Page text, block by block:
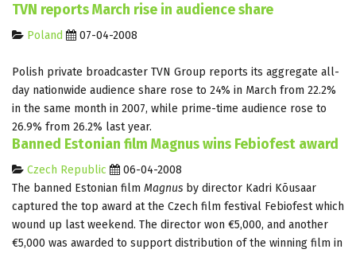
TVN reports March rise in audience share
Poland 07-04-2008
Polish private broadcaster TVN Group reports its aggregate all-
day nationwide audience share rose to 24% in March from 22.2%
in the same month in 2007, while prime-time audience rose to
26.9% from 26.2% last year.
Banned Estonian film Magnus wins Febiofest award
Czech Republic
06-04-2008
The banned Estonian film Magnus by director Kadri Kõusaar
captured the top award at the Czech film festival Febiofest which
wound up last weekend. The director won €5,000, and another
€5,000 was awarded to support distribution of the winning film in